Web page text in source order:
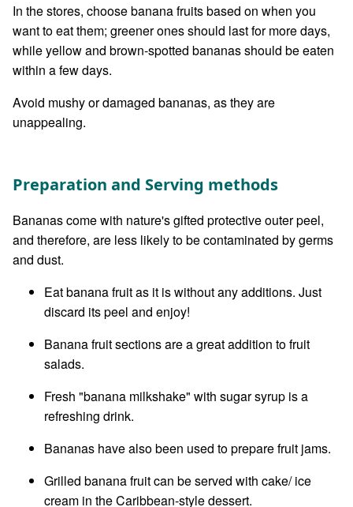
In the stores, choose banana fruits based on when you
want to eat them; greener ones should last for more days,
while yellow and brown-spotted bananas should be eaten
within a few days.
Avoid mushy or damaged bananas, as they are
unappealing.
Preparation and Serving methods
Bananas come with nature's gifted protective outer peel,
and therefore, are less likely to be contaminated by germs
and dust.
Eat banana fruit as it is without any additions. Just
discard its peel and enjoy!
Banana fruit sections are a great addition to fruit
salads.
Fresh "banana milkshake" with sugar syrup is a
refreshing drink.
Bananas have also been used to prepare fruit jams.
Grilled banana fruit can be served with cake/ ice
cream in the Caribbean-style dessert.